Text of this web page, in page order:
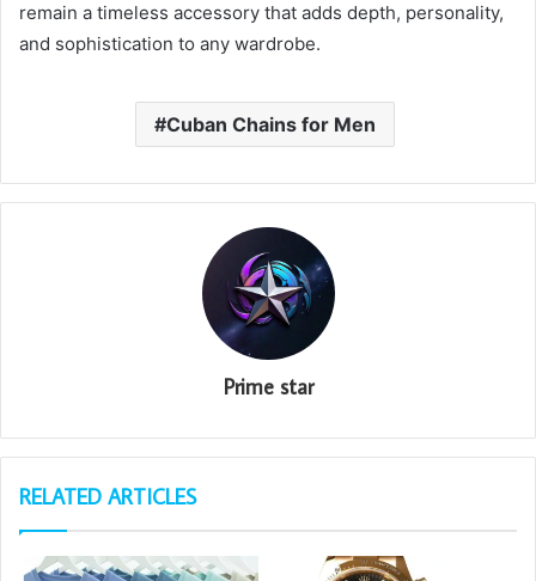
remain a timeless accessory that adds depth, personality,
and sophistication to any wardrobe.
Cuban Chains for Men
Prime star
RELATED ARTICLES